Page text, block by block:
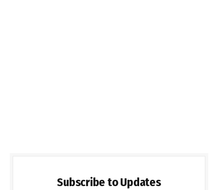
Subscribe to Updates